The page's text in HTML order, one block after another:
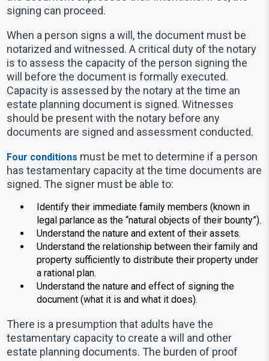
signing can proceed.
When a person signs a will, the document must be
notarized and witnessed. A critical duty of the notary
is to assess the capacity of the person signing the
will before the document is formally executed.
Capacity is assessed by the notary at the time an
estate planning document is signed. Witnesses
should be present with the notary before any
documents are signed and assessment conducted.
Four conditions must be met to determine if a person
has testamentary capacity at the time documents are
signed. The signer must be able to:
Identify their immediate family members (known in
legal parlance as the “natural objects of their bounty”).
Understand the nature and extent of their assets.
Understand the relationship between their family and
property sufficiently to distribute their property under
a rational plan.
Understand the nature and effect of signing the
document (what it is and what it does).
There is a presumption that adults have the
testamentary capacity to create a will and other
estate planning documents. The burden of proof